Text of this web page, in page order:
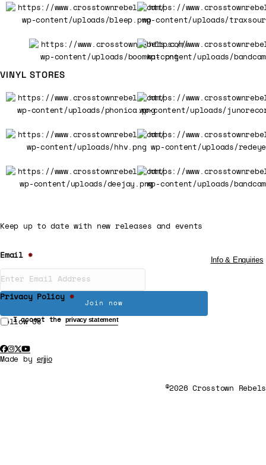
VINYL STORES
Keep up to date with new releases and events
Email *
Privacy Policy *
I accept the privacy statement
Info & Enquiries
Follow Us
Made by erjjio
©2026 Crosstown Rebels